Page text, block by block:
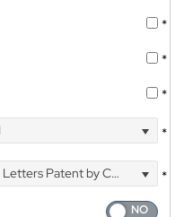
*
*
*
*
Patent by Courier
*